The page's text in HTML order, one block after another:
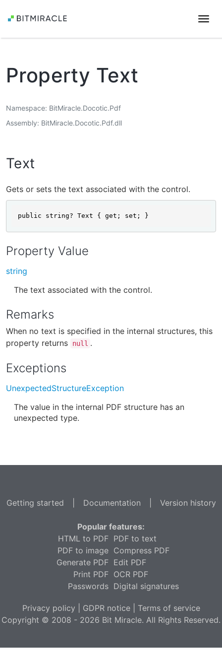
Property Text
Namespace BitMiracle.Docotic.Pdf
Assembly BitMiracle.Docotic.Pdf.dll
Text
Gets or sets the text associated with the control.
public string? Text { get; set; }
Property Value
string
The text associated with the control.
Remarks
When no text is specified in the internal structures, this
property returns
null .
Exceptions
UnexpectedStructureException
The value in the internal PDF structure has an
unexpected type.
Getting started Documentation Version history
Popular features:
HTML to PDF
PDF to image
Generate PDF
Print PDF
Passwords
PDF to text
Compress PDF
Edit PDF
OCR PDF
Digital signatures
Privacy policy GDPR notice| Terms of service
Copyright © 2008 - 2026 Bit Miracle. All Rights Reserved.